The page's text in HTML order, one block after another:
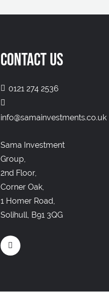
CONTACT US
0121 274 2536
info@samainvestments.co.uk
Sama Investment
Group,
2nd Floor,
Corner Oak,
1 Homer Road,
Solihull, B91 3QG